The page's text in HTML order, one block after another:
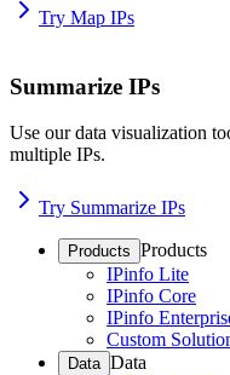
Try Map IPs
Summarize IPs
Use our data visualization
multiple IPs.
Try Summarize IPs
Products Products
IPinfo Lite
IPinfo Core
IPinfo
Custom
Data Data